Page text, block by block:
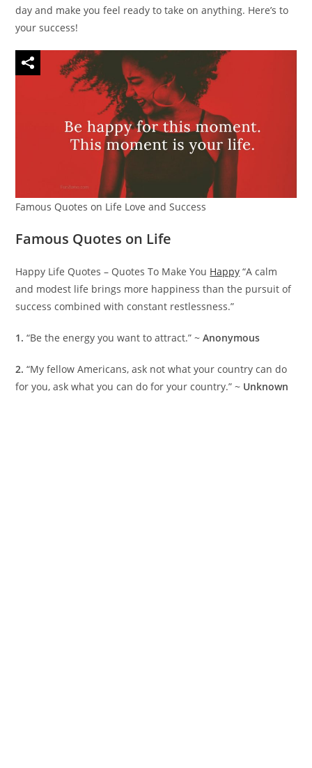
day and make you feel ready to take on anything. Here’s to
your success!
Famous Quotes on Life Love and Success
Famous Quotes on Life
Happy Life Quotes – Quotes To Make You Happy “A calm
and modest life brings more happiness than the pursuit of
success combined with constant restlessness.”
1. “Be the energy you want to attract.” ~Anonymous
2. “My fellow Americans, ask not what your country can do
for you, ask what you can do for your country.” ~ Unknown